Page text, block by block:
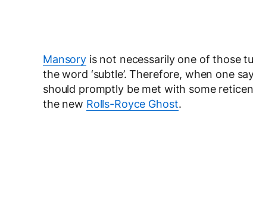
Mansory is not necessarily one of those
the word ‘subtle’. Therefore, when one
should promptly be met with some
the new Rolls-Royce Ghost.